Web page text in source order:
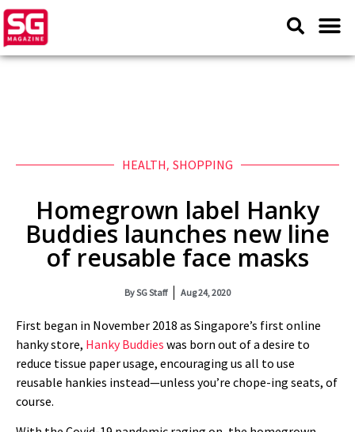
HEALTH, SHOPPING
Homegrown label Hanky
Buddies launches new line
of reusable face masks
BySG Staff Aug 24, 2020
First began in November 2018 as Singapore’s first online
hanky store, Hanky Buddies was born out of a desire to
reduce tissue paper usage, encouraging us all to use
reusable hankies instead—unless you’re chope-ing seats, of
course.